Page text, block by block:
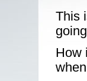
This
How